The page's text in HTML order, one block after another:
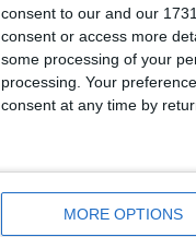
consent to our and our
consent or access more
some processing of your
processing. Your
consent at any time by
MORE OPTIONS